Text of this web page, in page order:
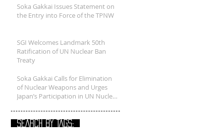
Soka Gakkai Issues Statement on
the Entry into Force of the TPNW
SGI Welcomes Landmark 50th
Ratification of UN Nuclear Ban
Treaty
Soka Gakkai Calls for Elimination
of Nuclear Weapons and Urges
Japan’s Participation in UN Nuclear
SEARCH BY TAGS: